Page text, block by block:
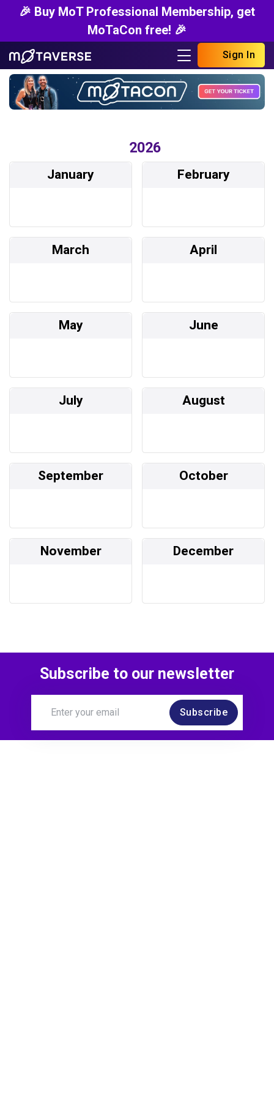
🎉 Buy MoT Professional Membership, get
MoTaCon free! 🎉
Sign In
2026
January February
March April
May June
July August
September October
November December
Subscribe to our newsletter
Subscribe